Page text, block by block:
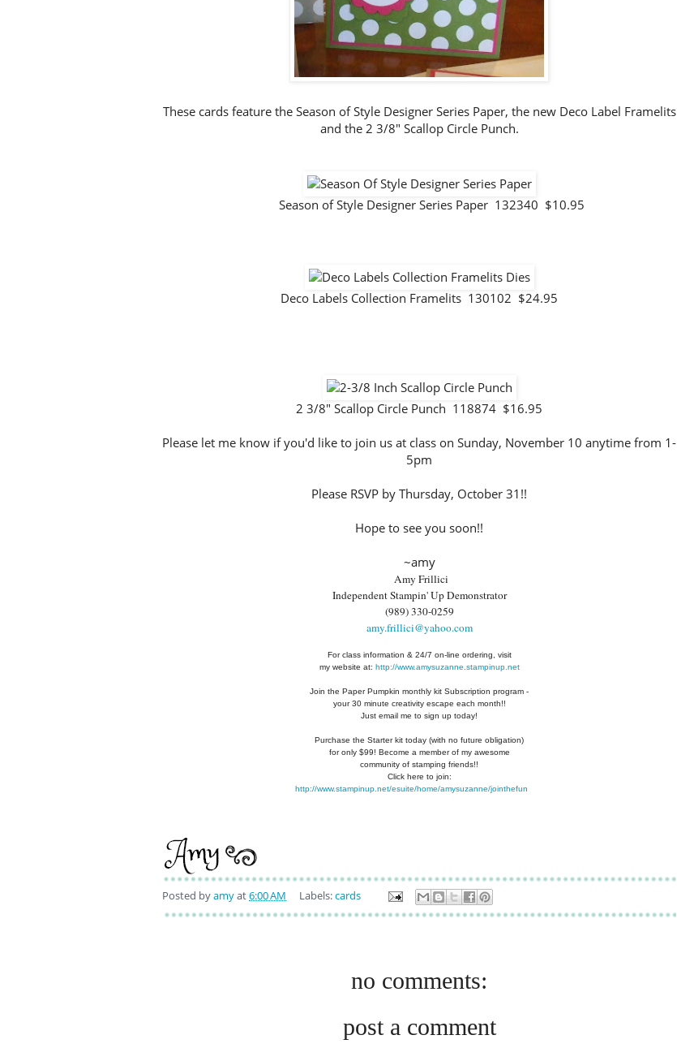
These cards feature the Season of Style Designer Series Paper, the new Deco Label Framelits
and the 2 3/8" Scallop Circle Punch.
Season of Style Designer Series Paper 132340 $10.95
Deco Labels Collection Framelits 130102 $24.95
2 3/8" Scallop Circle Punch 118874 $16.95
Please let me know if you'd like to join us at class on Sunday, November 10 anytime from 1-
5pm
Please RSVP by Thursday, October 31!!
Hope to see you soon!!
~amy
Amy Frillici
Independent Stampin' Up Demonstrator
(989) 330-0259
amy.frillici@yahoo.com
For class information & 24/7 on-line ordering, visit
my website at: http://www.amysuzanne.stampinup.net
Join the Paper Pumpkin monthly kit Subscription program -
your 30 minute creativity escape each month!!
Just email me to sign up today!
Purchase the Starter kit today (with no future obligation)
for only $99! Become a member of my awesome
community of stamping friends!!
Click here to join:
http://www.stampinup.net/esuite/home/amysuzanne/jointhefun
Posted byamyat6:00 AM Labels:cards
no comments:
post a comment